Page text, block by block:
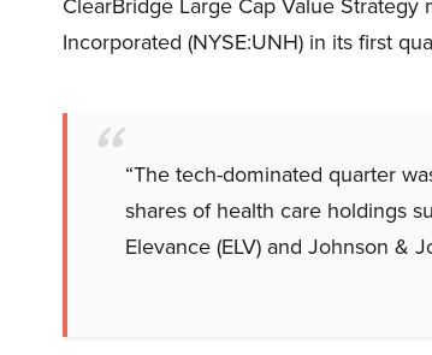
Incorporated (NYSE:UNH) in its first
“The tech-dominated quarter
shares of health care holdings
Elevance (ELV) and Johnson &